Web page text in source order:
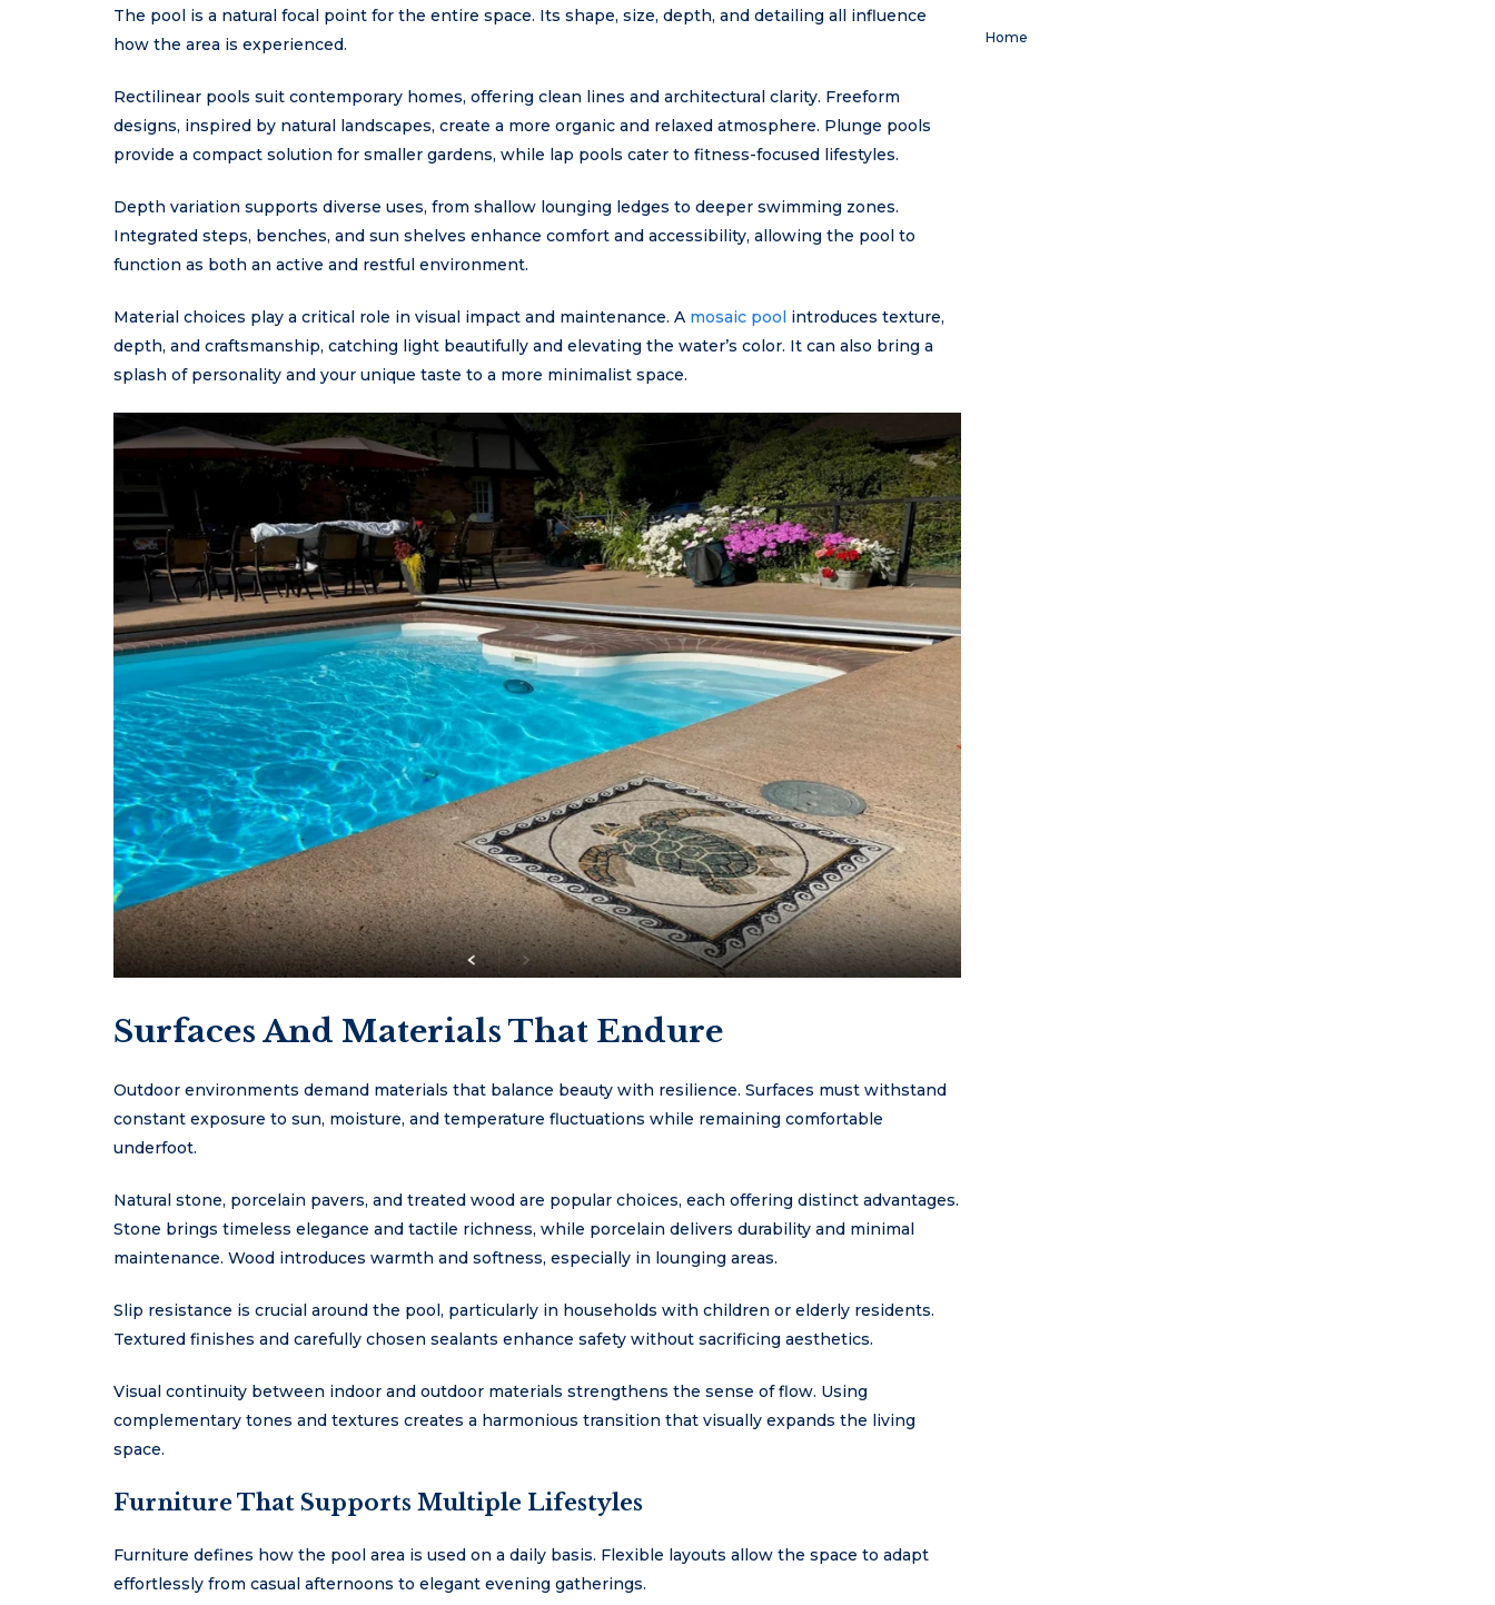
The pool is a natural focal point for the entire space. Its shape, size, depth, and detailing all influence
how the area is experienced.
Rectilinear pools suit contemporary homes, offering clean lines and architectural clarity. Freeform
designs, inspired by natural landscapes, create a more organic and relaxed atmosphere. Plunge pools
provide a compact solution for smaller gardens, while lap pools cater to fitness-focused lifestyles.
Depth variation supports diverse uses, from shallow lounging ledges to deeper swimming zones.
Integrated steps, benches, and sun shelves enhance comfort and accessibility, allowing the pool to
function as both an active and restful environment.
Material choices play a critical role in visual impact and maintenance. A mosaic pool introduces texture,
depth, and craftsmanship, catching light beautifully and elevating the water’s color. It can also bring a
splash of personality and your unique taste to a more minimalist space.
Surfaces And Materials That Endure
Outdoor environments demand materials that balance beauty with resilience. Surfaces must withstand
constant exposure to sun, moisture, and temperature fluctuations while remaining comfortable
underfoot.
Natural stone, porcelain pavers, and treated wood are popular choices, each offering distinct advantages.
Stone brings timeless elegance and tactile richness, while porcelain delivers durability and minimal
maintenance. Wood introduces warmth and softness, especially in lounging areas.
Slip resistance is crucial around the pool, particularly in households with children or elderly residents.
Textured finishes and carefully chosen sealants enhance safety without sacrificing aesthetics.
Visual continuity between indoor and outdoor materials strengthens the sense of flow. Using
complementary tones and textures creates a harmonious transition that visually expands the living
space.
Furniture That Supports Multiple Lifestyles
Furniture defines how the pool area is used on a daily basis. Flexible layouts allow the space to adapt
effortlessly from casual afternoons to elegant evening gatherings.
Home